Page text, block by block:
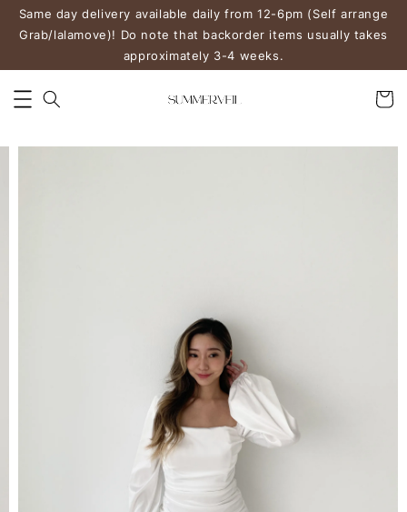
Same day delivery available daily from 12-6pm (Self arrange
Grab/lalamove)! Do note that backorder items usually takes
approximately 3-4 weeks.